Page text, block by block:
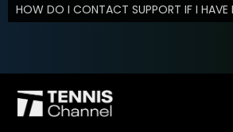
HOW DO I CONTACT SUPPORT IF I HAVE